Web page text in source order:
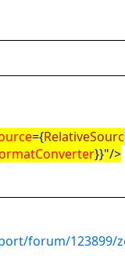
={
}}"/>
forum/123899/